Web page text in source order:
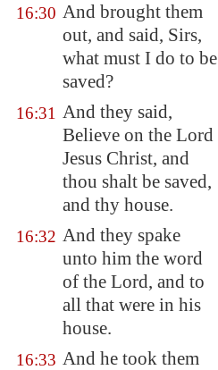
16:30 And brought them
out, and said, Sirs,
what must I do to be
saved?
16:31 And they said,
Believe on the Lord
Jesus Christ, and
thou shalt be saved,
and thy house.
16:32 And they spake
unto him the word
of the Lord, and to
all that were in his
house.
16:33 And he took them